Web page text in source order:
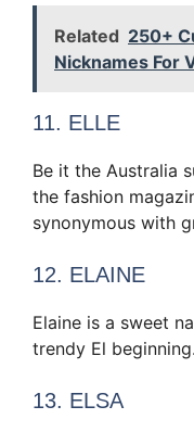
Related 250+
Nicknames For
11. ELLE
Be it the Australia
the fashion
synonymous with
12. ELAINE
Elaine is a sweet
trendy El beginning.
13. ELSA